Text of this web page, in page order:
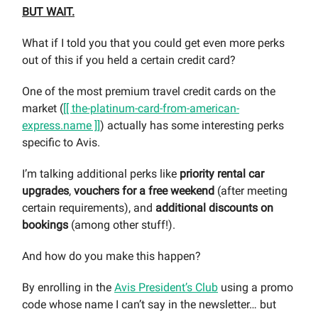
BUT WAIT.
What if I told you that you could get even more perks
out of this if you held a certain credit card?
One of the most premium travel credit cards on the
market ([[ the-platinum-card-from-american-
express.name ]]) actually has some interesting perks
specific to Avis.
I’m talking additional perks like priority rental car
upgrades, vouchers for a free weekend (after meeting
certain requirements), and additional discounts on
bookings (among other stuff!).
And how do you make this happen?
By enrolling in the Avis President’s Club using a promo
code whose name I can’t say in the newsletter… but